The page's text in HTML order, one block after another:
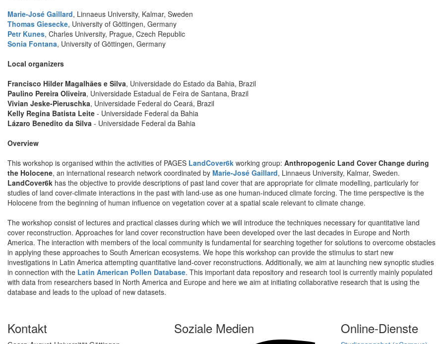
Marie-José Gaillard, Linnaeus University, Kalmar, Sweden
Thomas Giesecke, University of Göttingen, Germany
Petr Kunes, Charles University, Prague, Czech Republic
Sonia Fontana, University of Göttingen, Germany
Local organizers
Francisco Hilder Magalhães e Silva, Universidade do Estado da Bahia, Brazil
Paulino Pereira Oliveira, Universidade Estadual de Feira de Santana, Brazil
Vivian Jeske-Pieruschka, Universidade Federal do Ceará, Brazil
Kelly Regina Batista Leite - Universidade Federal da Bahia
Lázaro Benedito da Silva - Universidade Federal da Bahia
Overview
This workshop is organised within the activities of PAGES LandCover6k working group: Anthropogenic Land Cover Change during
the Holocene, an international research network coordinated by Marie-José Gaillard, Linnaeus University, Kalmar, Sweden.
LandCover6k has the objective to provide descriptions of past land cover that are appropriate for climate modelling, particularly for
studies of land cover-climate interactions in the past with land-use as one human-induced climate forcing. The time perspective is the
Holocene from the beginning of human influence on vegetation cover at a spatial scale relevant to climate change.
The workshop consist of lectures and practical classes during which we will introduce the techniques necessary for quantitative land
cover reconstruction. Approaches for land cover reconstruction have been developed over the last decades in Europe and North
America. The interaction with members of the local community is fundamental for searching together for solutions to overcome obstacles
in applying these approaches to South American ecosystems. We hope this workshop can provide the stimulus to start new
investigations in Latin America attempting quantitative land-cover reconstructions. Additionally, we aim at launching new synoptic studies
in connection with the Latin American Pollen Database. This important data repository and research tool is currently mainly populated
with data from researchers based in North America and Europe and here we aim at initiating collaborative research that is using the
database and leads to the upload of new datasets.
Kontakt Soziale Medien Online-Dienste